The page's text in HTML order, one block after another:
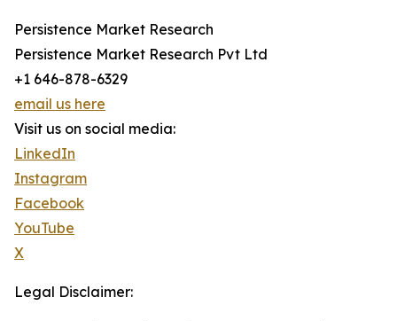
Persistence Market Research
Persistence Market Research Pvt Ltd
+1 646-878-6329
email us here
Visit us on social media:
LinkedIn
Instagram
Facebook
YouTube
X
Legal Disclaimer: